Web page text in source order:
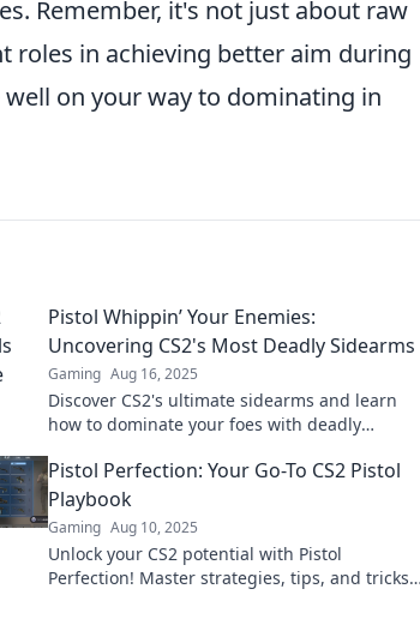
Remember, it's not just about raw
roles in achieving better aim during
on your way to dominating in
Pistol Whippin’ Your Enemies:
Uncovering CS2's Most Deadly Sidearms
Gaming Aug 16, 2025
Discover CS2's ultimate sidearms and learn
how to dominate your foes with deadly
today!
Pistol Perfection: Your Go-To CS2 Pistol
Playbook
Gaming Aug 10, 2025
Unlock your CS2 potential with Pistol
Perfection! Master strategies, tips, and tricks